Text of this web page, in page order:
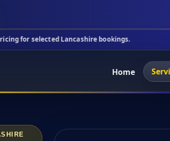
Lancashire bookings. This
Home